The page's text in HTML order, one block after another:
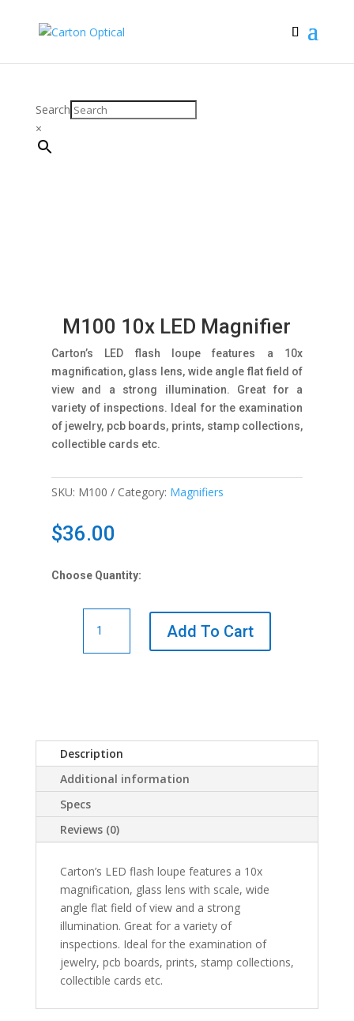
Search
×
M100 10x LED Magnifier
Carton’s LED flash loupe features a 10x
magnification, glass lens, wide angle flat field of
view and a strong illumination. Great for a
variety of inspections. Ideal for the examination
of jewelry, pcb boards, prints, stamp collections,
collectible cards etc.
SKU: M100 Category: Magnifiers
$36.00
Choose Quantity:
10x
LED
Add To Cart
Description
Additional information
Specs
Reviews (0)
Carton’s LED flash loupe features a 10x
magnification, glass lens with scale, wide
angle flat field of view and a strong
illumination. Great for a variety of
inspections. Ideal for the examination of
jewelry, pcb boards, prints, stamp collections,
collectible cards etc.